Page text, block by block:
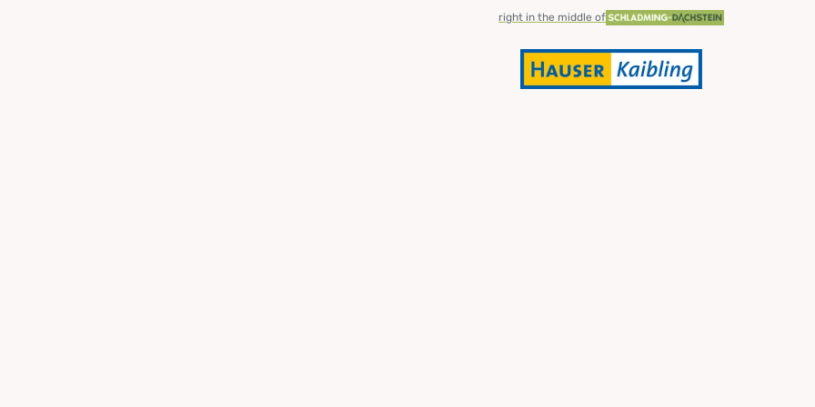
right in the middle of